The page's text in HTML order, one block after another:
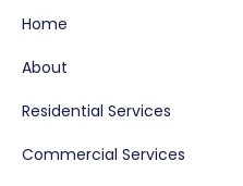
Home
About
Residential Services
Commercial Services